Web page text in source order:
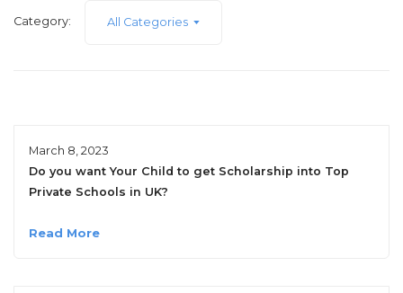
Category: All Categories
March 8, 2023
Do you want Your Child to get Scholarship into Top
Private Schools in UK?
Read More